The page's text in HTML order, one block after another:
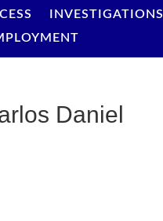
INVESTIGATIONS
Daniel